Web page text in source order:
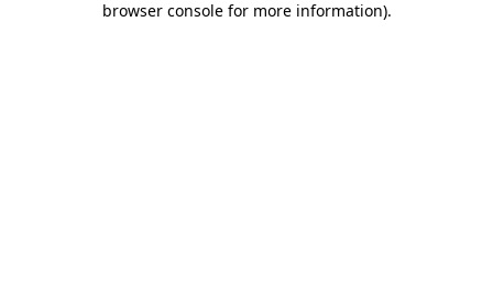
browser console for more information).